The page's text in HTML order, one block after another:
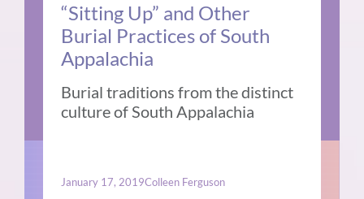
“Sitting Up” and Other
Burial Practices of South
Appalachia
Burial traditions from the distinct
culture of South Appalachia
January 17, 2019Colleen Ferguson